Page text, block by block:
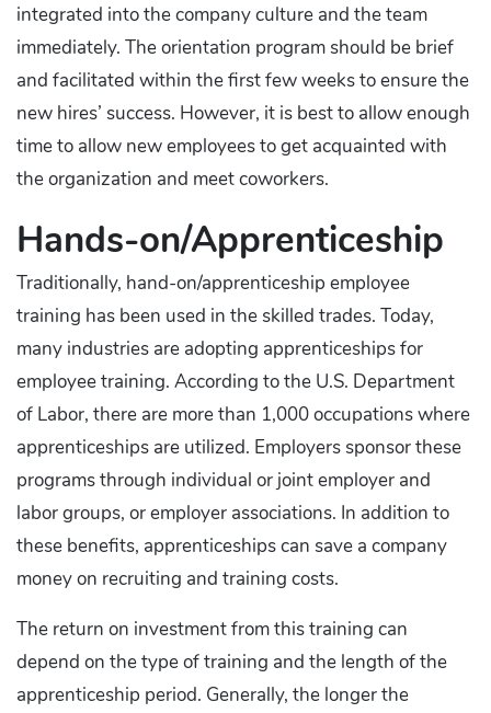
integrated into the company culture and the team
immediately. The orientation program should be brief
and facilitated within the first few weeks to ensure the
new hires’ success. However, it is best to allow enough
time to allow new employees to get acquainted with
the organization and meet coworkers.
Hands-on/Apprenticeship
Traditionally, hand-on/apprenticeship employee
training has been used in the skilled trades. Today,
many industries are adopting apprenticeships for
employee training. According to the U.S. Department
of Labor, there are more than 1,000 occupations where
apprenticeships are utilized. Employers sponsor these
programs through individual or joint employer and
labor groups, or employer associations. In addition to
these benefits, apprenticeships can save a company
money on recruiting and training costs.
The return on investment from this training can
depend on the type of training and the length of the
apprenticeship period. Generally, the longer the